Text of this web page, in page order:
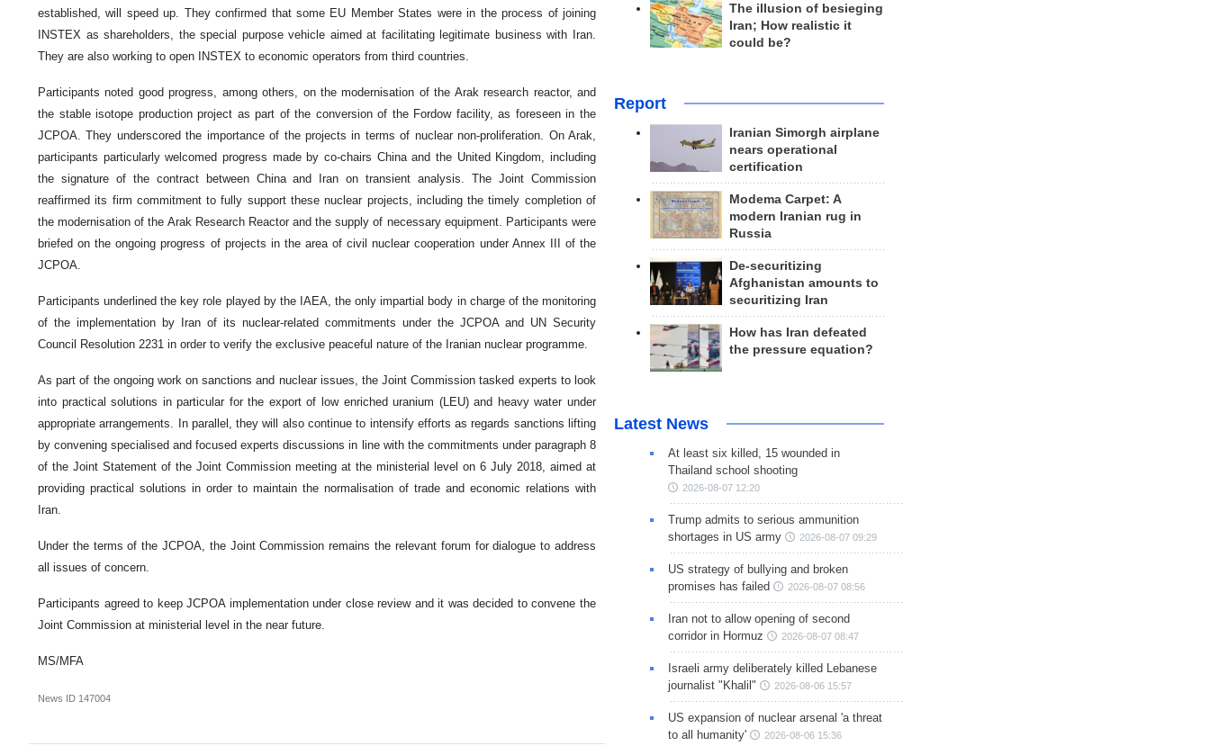
established, will speed up. They confirmed that some EU Member States were in the process of joining
INSTEX as shareholders, the special purpose vehicle aimed at facilitating legitimate business with Iran.
They are also working to open INSTEX to economic operators from third countries.
Participants noted good progress, among others, on the modernisation of the Arak research reactor, and
the stable isotope production project as part of the conversion of the Fordow facility, as foreseen in the
JCPOA. They underscored the importance of the projects in terms of nuclear non-proliferation. On Arak,
participants particularly welcomed progress made by co-chairs China and the United Kingdom, including
the signature of the contract between China and Iran on transient analysis. The Joint Commission
reaffirmed its firm commitment to fully support these nuclear projects, including the timely completion of
the modernisation of the Arak Research Reactor and the supply of necessary equipment. Participants were
briefed on the ongoing progress of projects in the area of civil nuclear cooperation under Annex III of the
JCPOA.
Participants underlined the key role played by the IAEA, the only impartial body in charge of the monitoring
of the implementation by Iran of its nuclear-related commitments under the JCPOA and UN Security
Council Resolution 2231 in order to verify the exclusive peaceful nature of the Iranian nuclear programme.
As part of the ongoing work on sanctions and nuclear issues, the Joint Commission tasked experts to look
into practical solutions in particular for the export of low enriched uranium (LEU) and heavy water under
appropriate arrangements. In parallel, they will also continue to intensify efforts as regards sanctions lifting
by convening specialised and focused experts discussions in line with the commitments under paragraph 8
of the Joint Statement of the Joint Commission meeting at the ministerial level on 6 July 2018, aimed at
providing practical solutions in order to maintain the normalisation of trade and economic relations with
Iran.
Under the terms of the JCPOA, the Joint Commission remains the relevant forum for dialogue to address
all issues of concern.
Participants agreed to keep JCPOA implementation under close review and it was decided to convene the
Joint Commission at ministerial level in the near future.
MS/MFA
News ID 147004
The illusion of besieging
Iran; How realistic it
could be?
Report
Iranian Simorgh airplane
nears operational
certification
Modema Carpet: A
modern Iranian rug in
Russia
De-securitizing
Afghanistan amounts to
securitizing Iran
How has Iran defeated
the pressure equation?
Latest News
At least six killed, 15 wounded in
Thailand school shooting
2026-08-07 12:20
Trump admits to serious ammunition
shortages in US army
2026-08-07 09:29
US strategy of bullying and broken
promises has failed
2026-08-07 08:56
Iran not to allow opening of second
corridor in Hormuz
2026-08-07 08:47
Israeli army deliberately killed Lebanese
journalist "Khalil"
2026-08-06 15:57
US expansion of nuclear arsenal 'a threat
to all humanity'
2026-08-06 15:36